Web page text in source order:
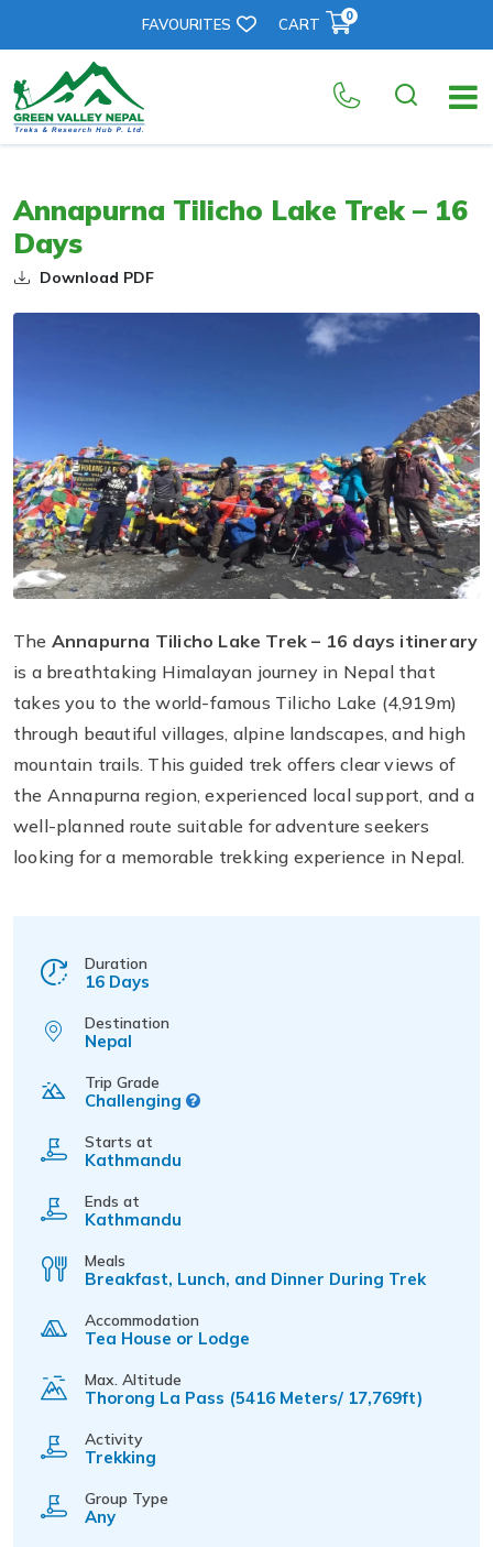
FAVOURITES CART 0
Annapurna Tilicho Lake Trek – 16
Days
Download PDF
The Annapurna Tilicho Lake Trek – 16 days itinerary
is a breathtaking Himalayan journey in Nepal that
takes you to the world-famous Tilicho Lake (4,919m)
through beautiful villages, alpine landscapes, and high
mountain trails. This guided trek offers clear views of
the Annapurna region, experienced local support, and a
well-planned route suitable for adventure seekers
looking for a memorable trekking experience in Nepal.
Duration
16 Days
Destination
Nepal
Trip Grade
Challenging
Starts at
Kathmandu
Ends at
Kathmandu
Meals
Breakfast, Lunch, and Dinner During Trek
Accommodation
Tea House or Lodge
Max. Altitude
Thorong La Pass (5416 Meters/ 17,769ft)
Activity
Trekking
Group Type
Any